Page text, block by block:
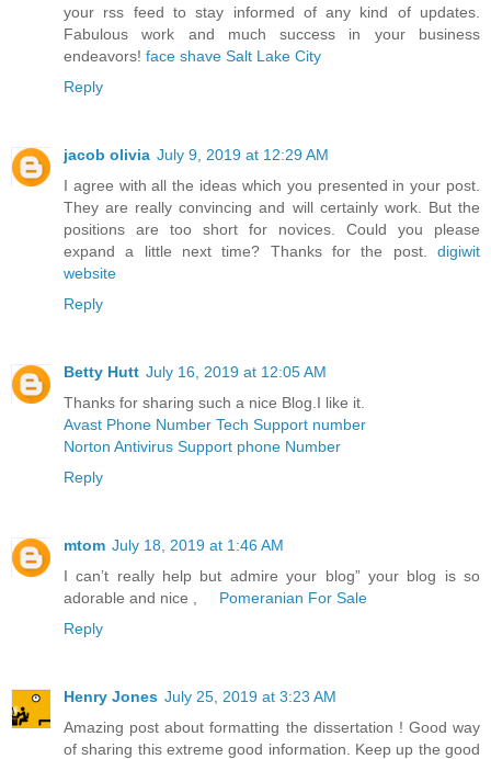
your rss feed to stay informed of any kind of updates.
Fabulous work and much success in your business
endeavors! face shave Salt Lake City
Reply
jacob olivia July 9, 2019 at 12:29 AM
I agree with all the ideas which you presented in your post.
They are really convincing and will certainly work. But the
positions are too short for novices. Could you please
expand a little next time? Thanks for the post. digiwit
website
Reply
Betty Hutt July 16, 2019 at 12:05 AM
Thanks for sharing such a nice Blog.I like it.
Avast Phone Number Tech Support number
Norton Antivirus Support phone Number
Reply
mtom July 18, 2019 at 1:46 AM
I can’t really help but admire your blog” your blog is so
adorable and nice , Pomeranian For Sale
Reply
Henry Jones July 25, 2019 at 3:23 AM
Amazing post about formatting the dissertation ! Good way
of sharing this extreme good information. Keep up the good